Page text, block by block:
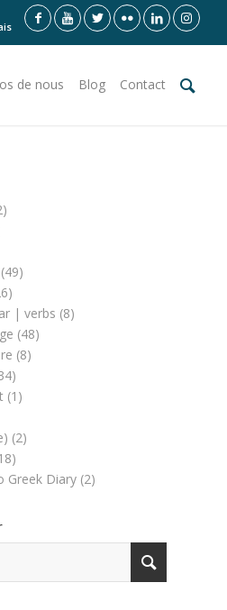
de nous Blog Contact
(49)
| verbs (8)
(48)
(8)
(1)
(2)
Greek Diary (2)